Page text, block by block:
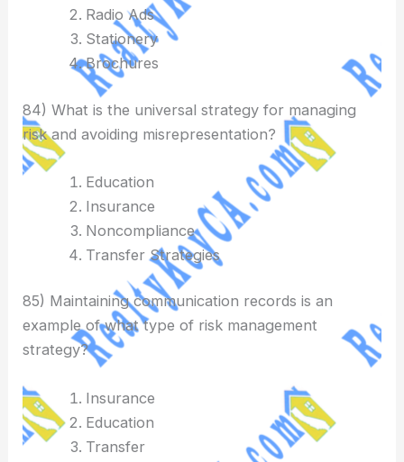
Radio Ads
Stationery
Brochures
84) What is the universal strategy for managing
risk and avoiding misrepresentation?
Education
Insurance
Noncompliance
Transfer Strategies
85) Maintaining communication records is an
example of what type of risk management
strategy?
Insurance
Education
Transfer